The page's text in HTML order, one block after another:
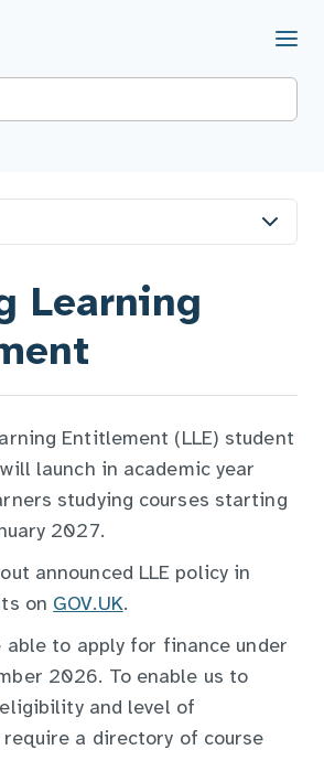
Menu
Learning
Entitlement (LLE) student
launch in academic year
studying courses starting
2027.
announced LLE policy in
on GOV.UK.
able to apply for finance under
2026. To enable us to
and level of
a directory of course